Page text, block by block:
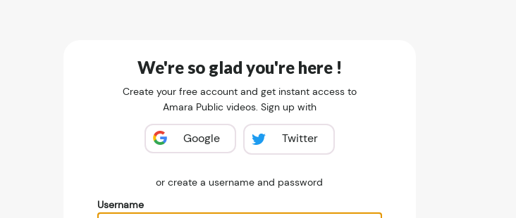
We're so glad you're here !
Create your free account and get instant access to
Amara Public videos. Sign up with
Google Twitter
or create a username and password
Username